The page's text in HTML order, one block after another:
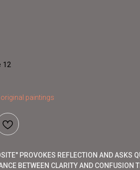
12
paintings
PROVOKES REFLECTION AND ASKS
BETWEEN CLARITY AND CONFUSION